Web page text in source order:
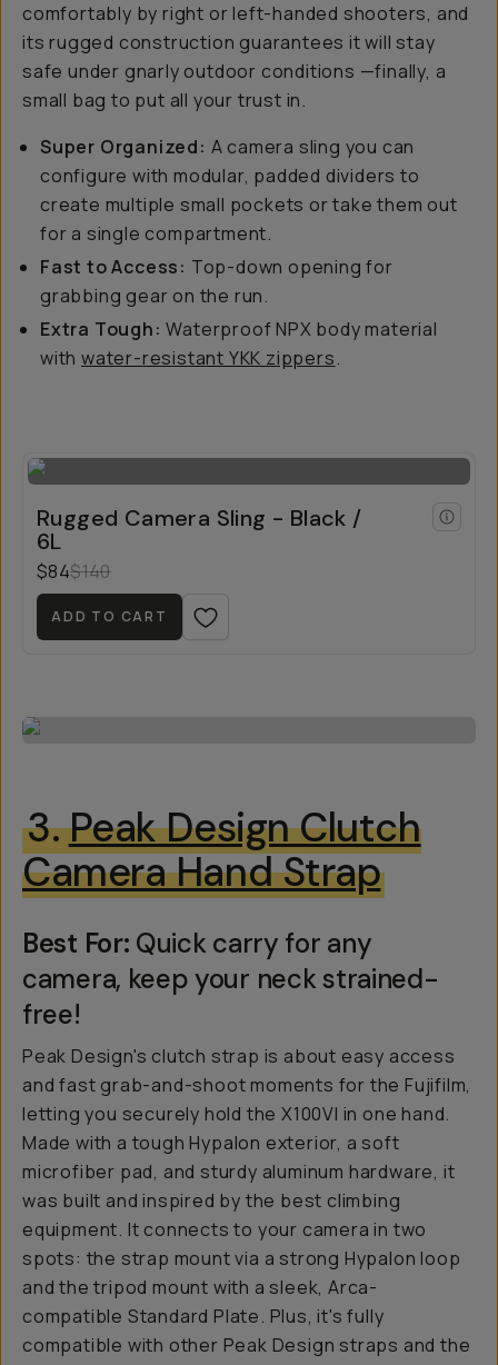
comfortably by right or left-handed shooters, and
its rugged construction guarantees it will stay
safe under gnarly outdoor conditions —finally, a
small bag to put all your trust in.
Super Organized: A camera sling you can
configure with modular, padded dividers to
create multiple small pockets or take them out
for a single compartment.
Fast to Access: Top-down opening for
grabbing gear on the run.
Extra Tough: Waterproof NPX body material
with water-resistant YKK zippers.
Rugged Camera Sling - Black /
6L
$84$140
ADD TO CART
3.Peak Design Clutch
Camera Hand Strap
Best For: Quick carry for any
camera, keep your neck strained-
free!
Peak Design's clutch strap is about easy access
and fast grab-and-shoot moments for the Fujifilm,
letting you securely hold the X100VI in one hand.
Made with a tough Hypalon exterior, a soft
microfiber pad, and sturdy aluminum hardware, it
was built and inspired by the best climbing
equipment. It connects to your camera in two
spots: the strap mount via a strong Hypalon loop
and the tripod mount with a sleek, Arca-
compatible Standard Plate. Plus, it's fully
compatible with other Peak Design straps and the